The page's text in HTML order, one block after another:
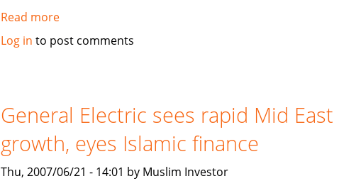
investing
Read moreabout
TA
Malaysia
Log in to post comments
General Electric sees rapid Mid East
growth, eyes Islamic finance
Thu, 2007/06/21 - 14:01 by Muslim Investor